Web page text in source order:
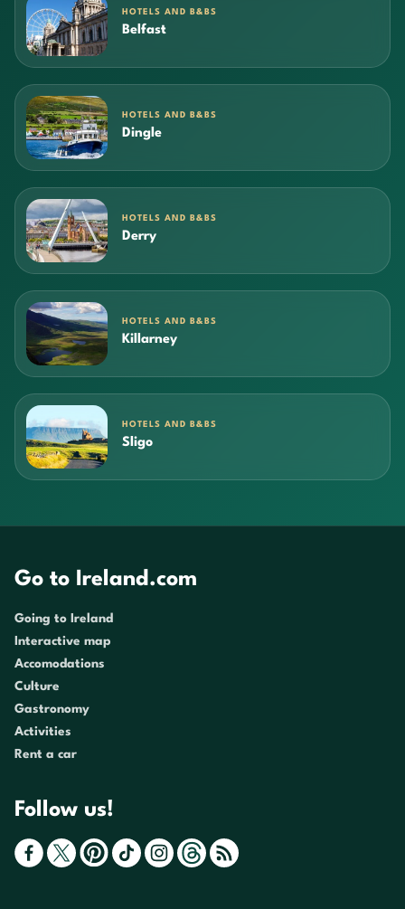
HOTELS AND B&BS
Belfast
HOTELS AND B&BS
Dingle
HOTELS AND B&BS
Derry
HOTELS AND B&BS
Killarney
HOTELS AND B&BS
Sligo
Go to Ireland.com
Going to Ireland
Interactive map
Accomodations
Culture
Gastronomy
Activities
Rent a car
Follow us!